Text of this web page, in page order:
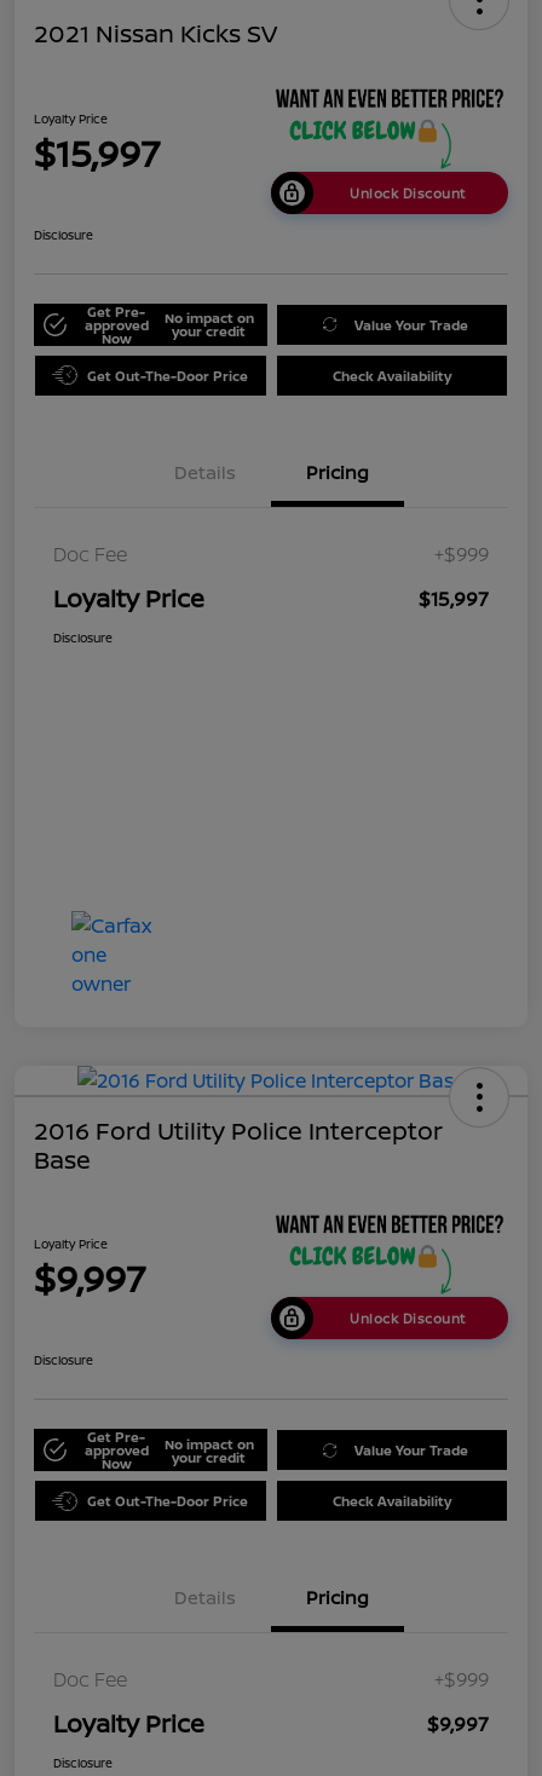
2021 Nissan Kicks SV
Loyalty Price
$15,997
Unlock Discount
Disclosure
Get Pre-
approved
Now
No impact on
your credit Value Your Trade
Get Out-The-Door Price Check Availability
Details Pricing
Doc Fee +$999
Loyalty Price $15,997
Disclosure
2016 Ford Utility Police Interceptor
Base
Loyalty Price
$9,997
Unlock Discount
Disclosure
Get Pre-
approved
Now
No impact on
your credit Value Your Trade
Get Out-The-Door Price Check Availability
Details Pricing
Doc Fee +$999
Loyalty Price $9,997
Disclosure